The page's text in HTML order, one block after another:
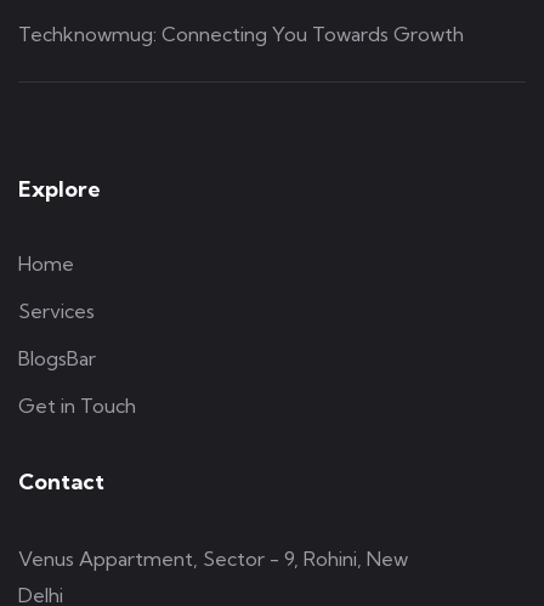
Techknowmug: Connecting You Towards Growth
Explore
Home
Services
BlogsBar
Get in Touch
Contact
Venus Appartment, Sector - 9, Rohini, New
Delhi